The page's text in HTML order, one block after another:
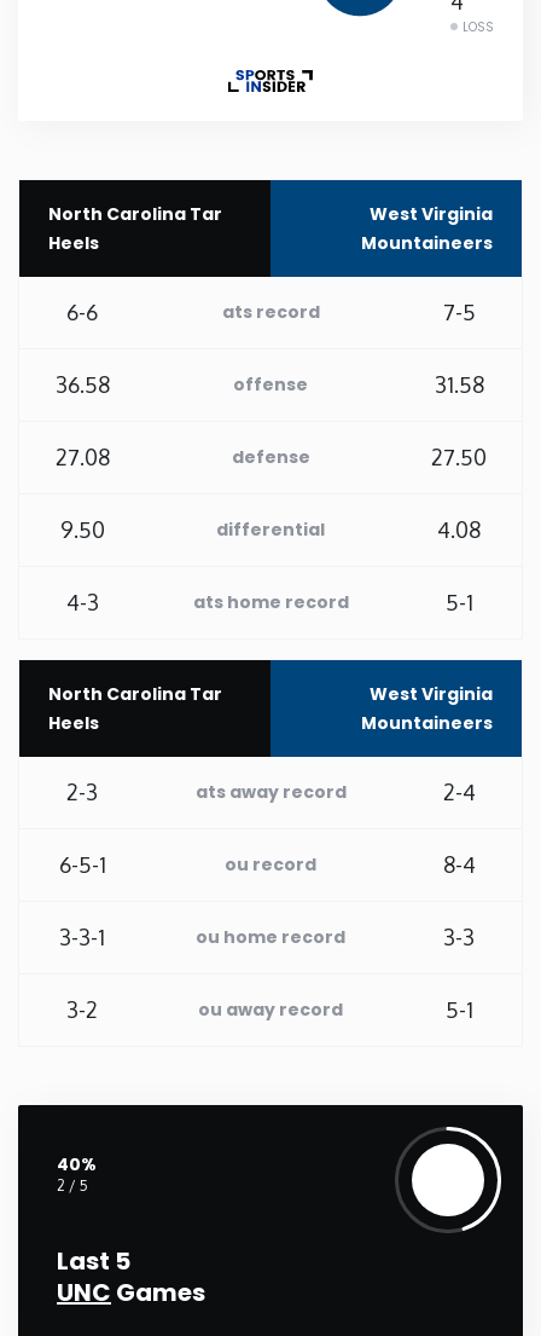
Vermont
LOSS
North Carolina Tar
Heels
West Virginia
Mountaineers
6-6 ats record 7-5
36.58 offense 31.58
27.08 defense 27.50
9.50 differential 4.08
4-3 ats home record 5-1
North Carolina Tar
Heels
West Virginia
Mountaineers
2-3 ats away record 2-4
6-5-1 ou record 8-4
3-3-1 ou home record 3-3
3-2 ou away record 5-1
40%
2 / 5
Last 5
UNC Games